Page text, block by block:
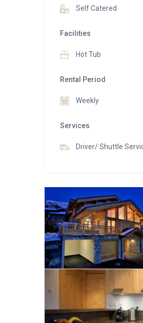
For larger groups,
Self Catered
Facilities
Hot Tub
Rental Period
Weekly
Services
Driver/ Shuttle